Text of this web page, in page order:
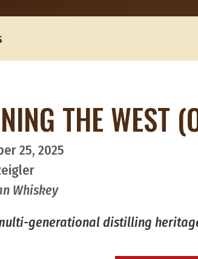
THE WEST
25, 2025
Whiskey
generational distilling